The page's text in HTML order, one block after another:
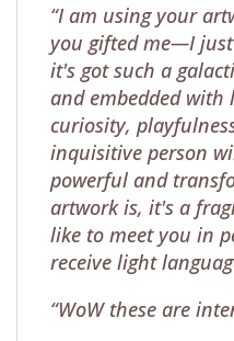
“I am using your
you gifted me—I
it's got such a
and embedded with
curiosity,
inquisitive person
powerful and
artwork is, it's a
like to meet you in
receive light
“WoW these are